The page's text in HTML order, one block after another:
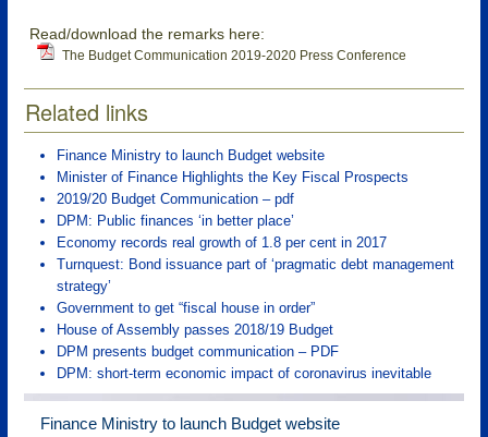
Read/download the remarks here:
The Budget Communication 2019-2020 Press Conference
Related links
Finance Ministry to launch Budget website
Minister of Finance Highlights the Key Fiscal Prospects
2019/20 Budget Communication – pdf
DPM: Public finances ‘in better place’
Economy records real growth of 1.8 per cent in 2017
Turnquest: Bond issuance part of ‘pragmatic debt management
strategy’
Government to get “fiscal house in order”
House of Assembly passes 2018/19 Budget
DPM presents budget communication – PDF
DPM: short-term economic impact of coronavirus inevitable
Finance Ministry to launch Budget website